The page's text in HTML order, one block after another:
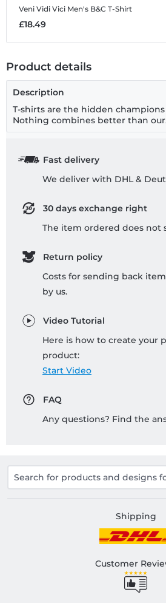
Veni Vidi Vici Men's B&C T-Shirt
£18.49
Product details
Description
T-shirts are the hidden
Nothing combines better than
Fast delivery
We deliver with DHL &
30 days exchange right
The item ordered does not
Return policy
Costs for sending back
by us.
Video Tutorial
Here is how to create your
product:
Start Video
FAQ
Any questions? Find the
Shipping
Customer